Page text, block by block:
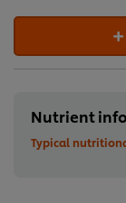
Nutrient
Typical